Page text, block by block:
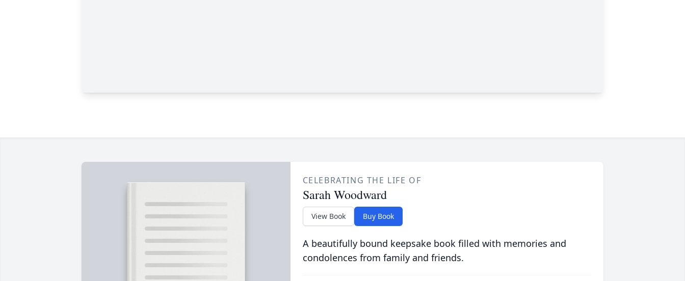
CELEBRATING THE LIFE OF
Sarah Woodward
View Book Buy Book
A beautifully bound keepsake book filled with memories and
condolences from family and friends.